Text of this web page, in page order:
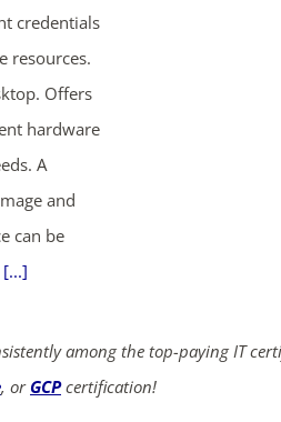
credentials
resources.
Offers
hardware
A
and
can be
[...]
among the top-paying IT
, or GCPcertification!
04